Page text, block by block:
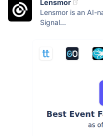
Lensmor
Lensmor is an AI-
Signal...